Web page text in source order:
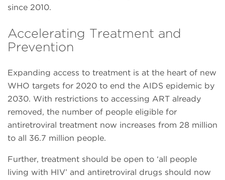
since 2010.
Accelerating Treatment and
Prevention
Expanding access to treatment is at the heart of new
WHO targets for 2020 to end the AIDS epidemic by
2030. With restrictions to accessing ART already
removed, the number of people eligible for
antiretroviral treatment now increases from 28 million
to all 36.7 million people.
Further, treatment should be open to ‘all people
living with HIV’ and antiretroviral drugs should now